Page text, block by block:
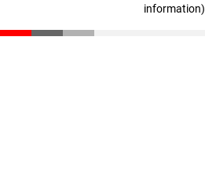
information)